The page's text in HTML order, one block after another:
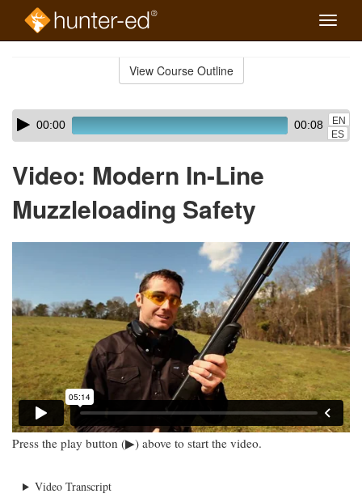
Toggle
View Course Outline
Skip
audio
Audio
Player00:00 00:08
EN
ES
Video: Modern In-Line
Muzzleloading Safety
Press the play button (▶) above to start the video.
Video Transcript